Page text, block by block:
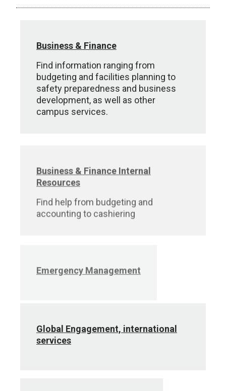
Business & Finance
Find information ranging from
budgeting and facilities planning to
safety preparedness and business
development, as well as other
campus services.
Business & Finance Internal
Resources
Find help from budgeting and
accounting to cashiering
Emergency Management
Global Engagement, international
services